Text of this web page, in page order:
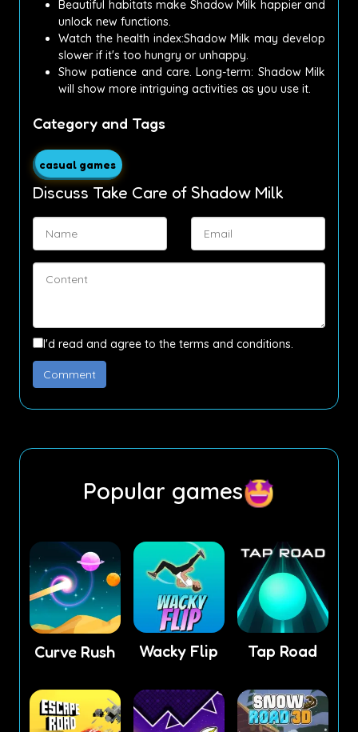
Beautiful habitats make Shadow Milk happier and
unlock new functions.
Watch the health index:Shadow Milk may develop
slower if it's too hungry or unhappy.
Show patience and care. Long-term: Shadow Milk
will show more intriguing activities as you use it.
Category and Tags
casual games
Discuss Take Care of Shadow Milk
I'd read and agree to the terms and conditions.
Popular games
Curve Rush Wacky Flip Tap Road